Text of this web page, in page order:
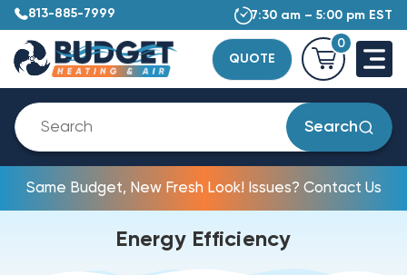
813-885-7999 7:30 am – 5:00 pm EST
QUOTE
0
Search
Same Budget, New Fresh Look! Issues? Contact Us
Energy Efficiency